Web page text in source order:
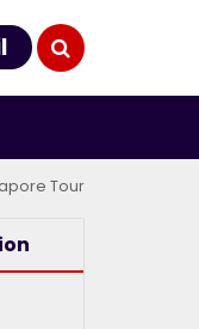
Tour